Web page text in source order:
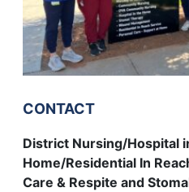
CONTACT
District Nursing/Hospital
Home/Residential In
Care & Respite and